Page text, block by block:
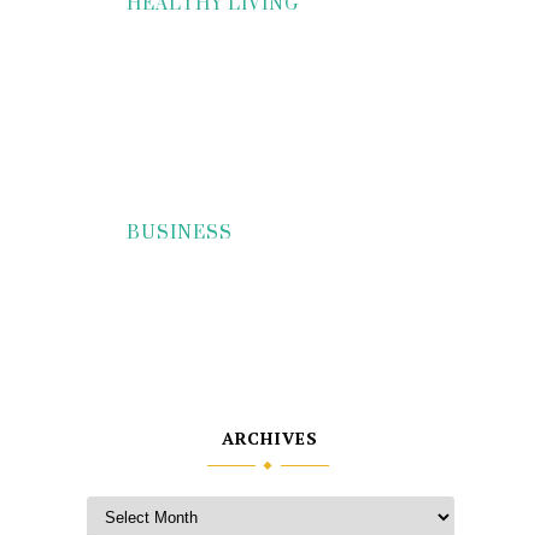
HEALTHY LIVING
BUSINESS
ARCHIVES